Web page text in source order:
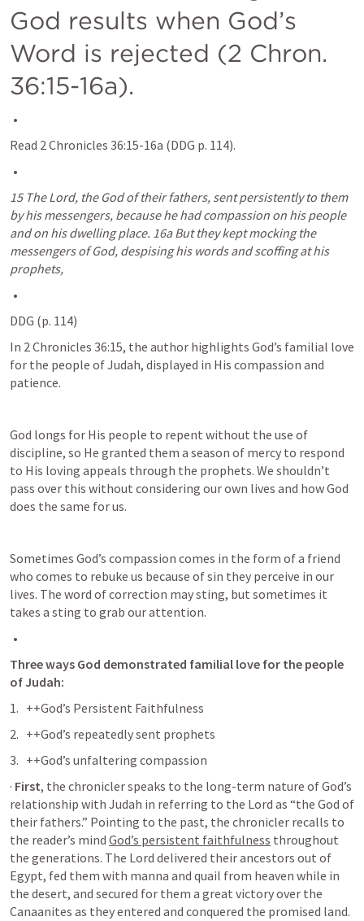
God results when God’s
Word is rejected (2 Chron.
36:15-16a).
Read 2 Chronicles 36:15-16a (DDG p. 114).
15 The Lord, the God of their fathers, sent persistently to them
by his messengers, because he had compassion on his people
and on his dwelling place. 16a But they kept mocking the
messengers of God, despising his words and scoffing at his
prophets,
DDG (p. 114)
In 2 Chronicles 36:15, the author highlights God’s familial love
for the people of Judah, displayed in His compassion and
patience.
God longs for His people to repent without the use of
discipline, so He granted them a season of mercy to respond
to His loving appeals through the prophets. We shouldn’t
pass over this without considering our own lives and how God
does the same for us.
Sometimes God’s compassion comes in the form of a friend
who comes to rebuke us because of sin they perceive in our
lives. The word of correction may sting, but sometimes it
takes a sting to grab our attention.
Three ways God demonstrated familial love for the people
of Judah:
++God’s Persistent Faithfulness
++God’s repeatedly sent prophets
++God’s unfaltering compassion
· First, the chronicler speaks to the long-term nature of God’s
relationship with Judah in referring to the Lord as “the God of
their fathers.” Pointing to the past, the chronicler recalls to
the reader’s mind God’s persistent faithfulness throughout
the generations. The Lord delivered their ancestors out of
Egypt, fed them with manna and quail from heaven while in
the desert, and secured for them a great victory over the
Canaanites as they entered and conquered the promised land.